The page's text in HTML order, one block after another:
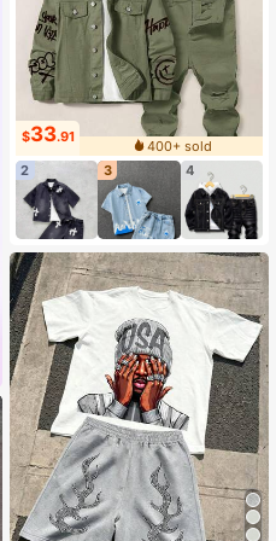
$33.91
400+ sold
2
3 4